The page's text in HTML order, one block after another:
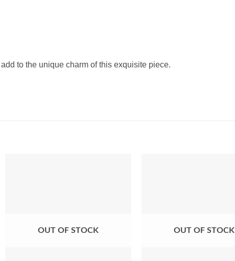
to the unique charm of this exquisite piece.
OUT OF STOCK OUT OF STOCK